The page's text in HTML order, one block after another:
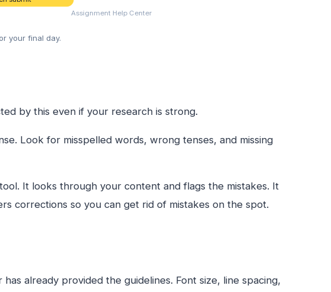
Assignment Help Center
your final day.
by this even if your research is strong.
Look for misspelled words, wrong tenses, and missing
It looks through your content and flags the mistakes. It
corrections so you can get rid of mistakes on the spot.
already provided the guidelines. Font size, line spacing,